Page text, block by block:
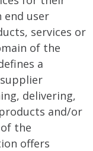
end user
services or
of the
a
delivering,
and/or
the
offers